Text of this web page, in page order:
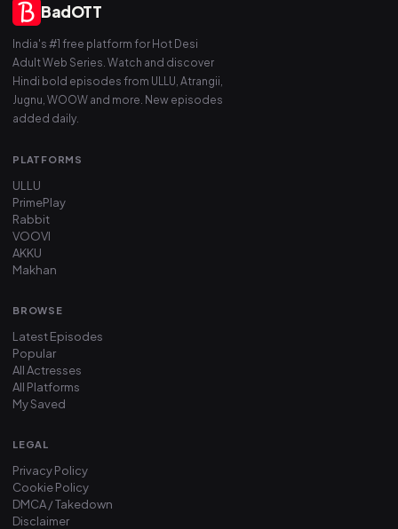
BadOTT
India's #1 free platform for Hot Desi
Adult Web Series. Watch and discover
Hindi bold episodes from ULLU, Atrangii,
Jugnu, WOOW and more. New episodes
added daily.
PLATFORMS
ULLU
PrimePlay
Rabbit
VOOVI
AKKU
Makhan
BROWSE
Latest Episodes
Popular
All Actresses
All Platforms
My Saved
LEGAL
Privacy Policy
Cookie Policy
DMCA / Takedown
Disclaimer